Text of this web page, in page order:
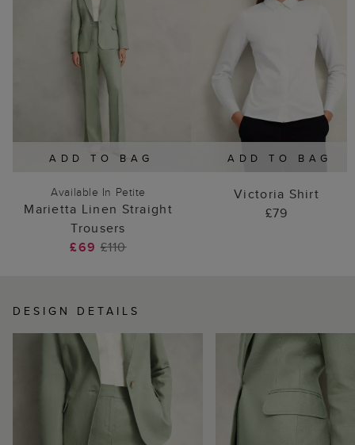
DESIGN DETAILS
ADD TO BAG
Available In Petite
Marietta Linen Straight
Trousers
£69£110
ADD TO BAG
Victoria Shirt
£79